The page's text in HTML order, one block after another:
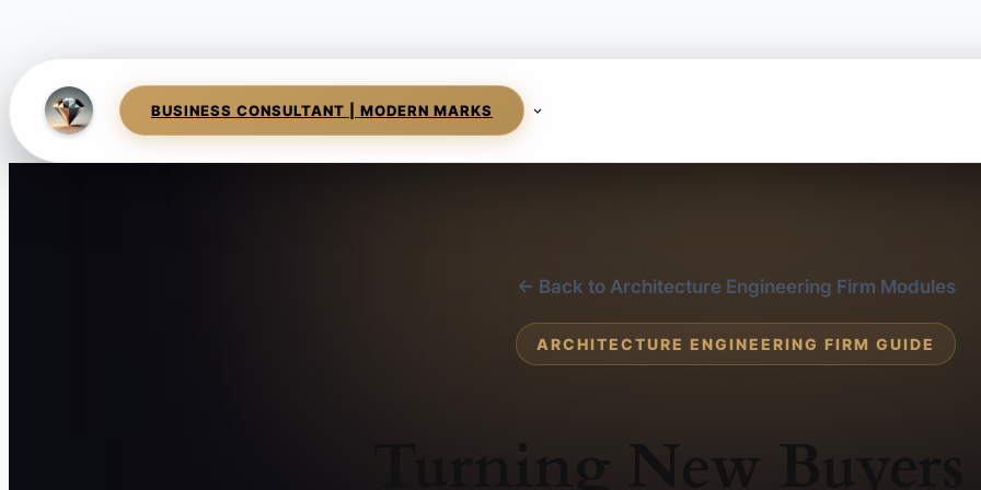
BUSINESS CONSULTANT | MODERN MARKS
← Back to Architecture Engineering Firm Modules
ARCHITECTURE ENGINEERING FIRM GUIDE
Turning New